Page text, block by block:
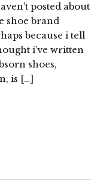
posted about
shoe brand
because i tell
i’ve written
shoes,
is […]